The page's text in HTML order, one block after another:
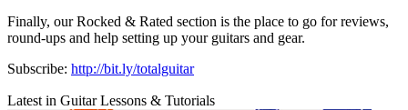
Finally, our Rocked & Rated section is the place to go for reviews,
round-ups and help setting up your guitars and gear.
Subscribe: http://bit.ly/totalguitar
Latest in Guitar Lessons & Tutorials